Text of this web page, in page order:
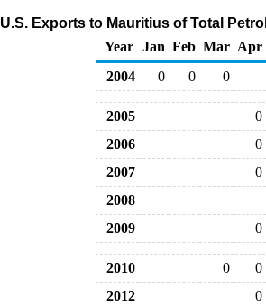
U.S. Exports to Mauritius of Total
Year
Jan Feb Mar Apr
2004
0 0 0
2005
0
2006
0
2007
0
2008
2009
0
2010 0
0
2012
0